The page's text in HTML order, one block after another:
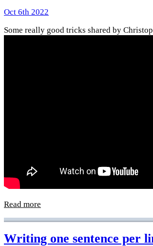
Oct 6th 2022
Some really good tricks shared by
Read more
Writing one sentence per